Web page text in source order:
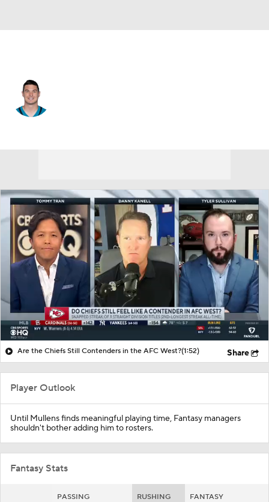
Are the Chiefs Still Contenders in the AFC West?(1:52) Share
Player Outlook
Until Mullens finds meaningful playing time, Fantasy managers
shouldn't bother adding him to rosters.
Fantasy Stats
PASSING RUSHING FANTASY